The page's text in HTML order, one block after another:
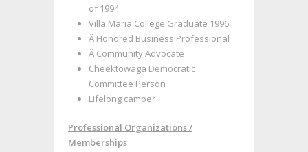
of 1994
Villa Maria College Graduate 1996
Â Honored Business Professional
Â Community Advocate
Cheektowaga Democratic
Committee Person
Lifelong camper
Professional Organizations /
Memberships